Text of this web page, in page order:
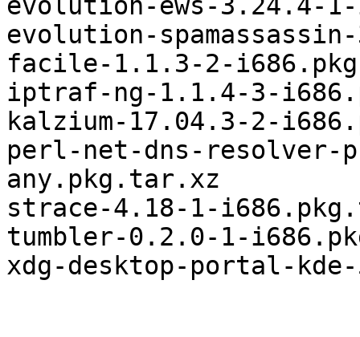
evolution-ews-3.24.4-
evolution-
facile-1.1.3-2-
iptraf-ng-1.1.4-3-
kalzium-17.04.3-2-
perl-net-dns-resolver-
any.pkg.tar.xz
strace-4.18-1-
tumbler-0.2.0-1-
xdg-desktop-portal-